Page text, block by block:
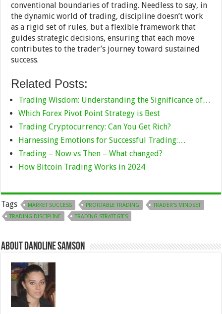
conventional boundaries of trading. Needless to say, in
the dynamic world of trading, discipline doesn’t work
as a rigid set of rules, but a flexible framework that
guides strategic decisions, ensuring that each move
contributes to the trader’s journey toward sustained
success.
Related Posts:
Trading Wisdom: Understanding the Significance of…
Which Forex Pivot Point Strategy is Best
Trading Cryptocurrency: Can You Get Rich?
Harnessing Emotions for Successful Trading:…
Trading – Now vs Then – What changed?
How Bitcoin Trading Works in 2024
Tags MARKET SUCCESS PROFITABLE TRADING
TRADER'S MINDSET
TRADING DISCIPLINE
TRADING STRATEGIES
About Danoline Samson